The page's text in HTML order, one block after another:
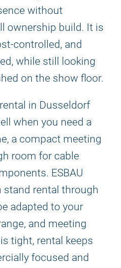
without
ownership build. It is
controlled, and
while still looking
on the show floor.
in Dusseldorf
when you need a
a compact meeting
room for cable
ESBAU
stand rental through
adapted to your
and meeting
tight, rental keeps
focused and